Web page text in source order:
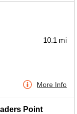
10.1 mi
More Info
Point